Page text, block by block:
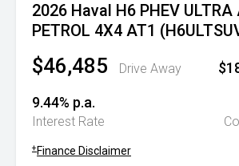
2026 Haval H6 PHEV ULTRA
PETROL 4X4 AT1
$46,485 Drive Away
9.44% p.a.
Interest Rate
+ Finance Disclaimer